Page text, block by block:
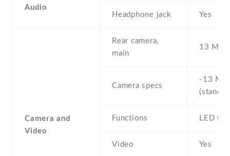
Audio
Headphone jack Yes
Camera and
Video
Rear camera,
main
13 MP
Camera specs
-13 MP
Functions LED
Video Yes